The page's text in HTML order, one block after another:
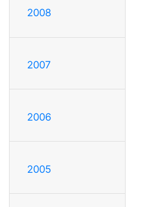
2008
2007
2006
2005